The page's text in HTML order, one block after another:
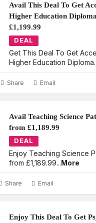
Avail This Deal To Get
Higher Education
£1,199.99
DEAL
Get This Deal To Get
Higher Education Diploma
Share Email
Avail Teaching Science
from £1,189.99
DEAL
Enjoy Teaching Science
from £1,189.99...More
Share Email
Enjoy This Deal To Get